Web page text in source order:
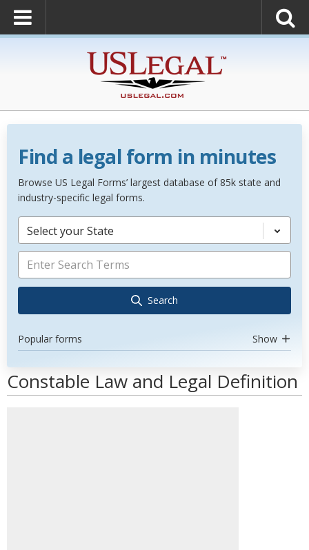
Find a legal form in minutes
Browse US Legal Forms’ largest database of 85k state and
industry-specific legal forms.
Select your State
Search
Popular forms Show
Constable Law and Legal Definition